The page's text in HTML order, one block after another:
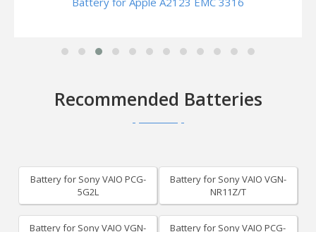
Recommended Batteries
Battery for Sony VAIO PCG-
5G2L
Battery for Sony VAIO VGN-
NR11Z/T
Battery for Sony VAIO VGN-
Battery for Sony VAIO PCG-